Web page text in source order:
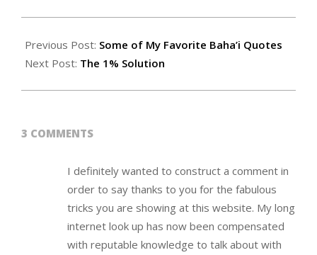
09-
03
Previous Post: Some of My Favorite Baha’i Quotes
Next Post: The 1% Solution
3 COMMENTS
I definitely wanted to construct a comment in
order to say thanks to you for the fabulous
tricks you are showing at this website. My long
internet look up has now been compensated
with reputable knowledge to talk about with